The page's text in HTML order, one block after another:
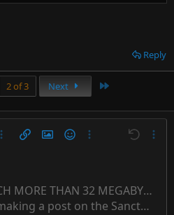
Reply
2 of 3 Next
Ordered list
Outdent
options…
Insert linkInsert image
SmiliesMore options…
Undo
spoiler
line
Countdown timer
Insert
Subscript
draftMORE THAN 32 MEGABYTES
a post on the Sanctuary